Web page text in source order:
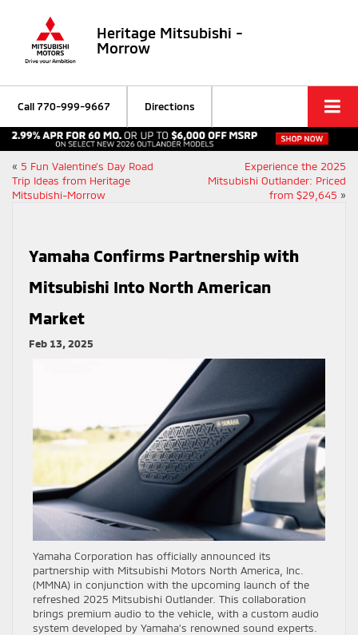
Heritage Mitsubishi -
Morrow
Call770-999-9667 Directions
« 5 Fun Valentine’s Day Road
Trip Ideas from Heritage
Mitsubishi-Morrow
Experience the 2025
Mitsubishi Outlander: Priced
from $29,645 »
Yamaha Confirms Partnership with
Mitsubishi Into North American
Market
Feb 13, 2025
Yamaha Corporation has officially announced its
partnership with Mitsubishi Motors North America, Inc.
(MMNA) in conjunction with the upcoming launch of the
refreshed 2025 Mitsubishi Outlander. This collaboration
brings premium audio to the vehicle, with a custom audio
system developed by Yamaha’s renowned sound experts.